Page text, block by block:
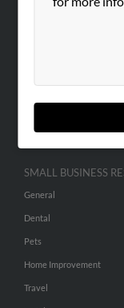
SMALL BUSINESS
General
Dental
Pets
Home Improvement
Travel